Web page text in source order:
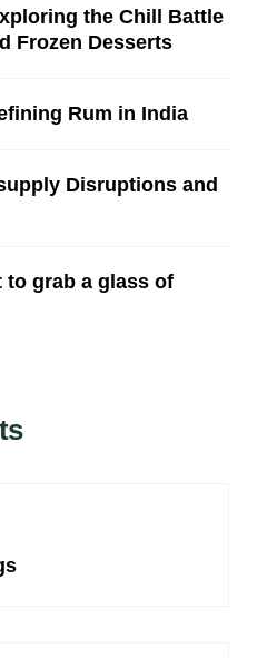
the Chill Battle
Frozen Desserts
Rum in India
Disruptions and
to grab a glass of